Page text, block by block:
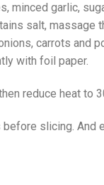
minced garlic,
salt, massage
carrots and
with foil paper.
reduce heat to
slicing. And